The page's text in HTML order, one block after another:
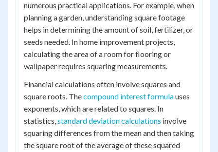
numerous practical applications. For example, when
planning a garden, understanding square footage
helps in determining the amount of soil, fertilizer, or
seeds needed. In home improvement projects,
calculating the area of a room for flooring or
wallpaper requires squaring measurements.
Financial calculations often involve squares and
square roots. Thecompound interest formulauses
exponents, which are related to squares. In
statistics,standard deviation calculations involve
squaring differences from the mean and then taking
the square root of the average of these squared